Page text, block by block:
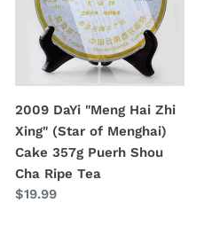
Zhi
Xing"
(Star
Cake
357g
Puerh
Shou
Cha
2009 DaYi "Meng Hai Zhi
Xing" (Star of Menghai)
Cake 357g Puerh Shou
Cha Ripe Tea
Regular
$19.99